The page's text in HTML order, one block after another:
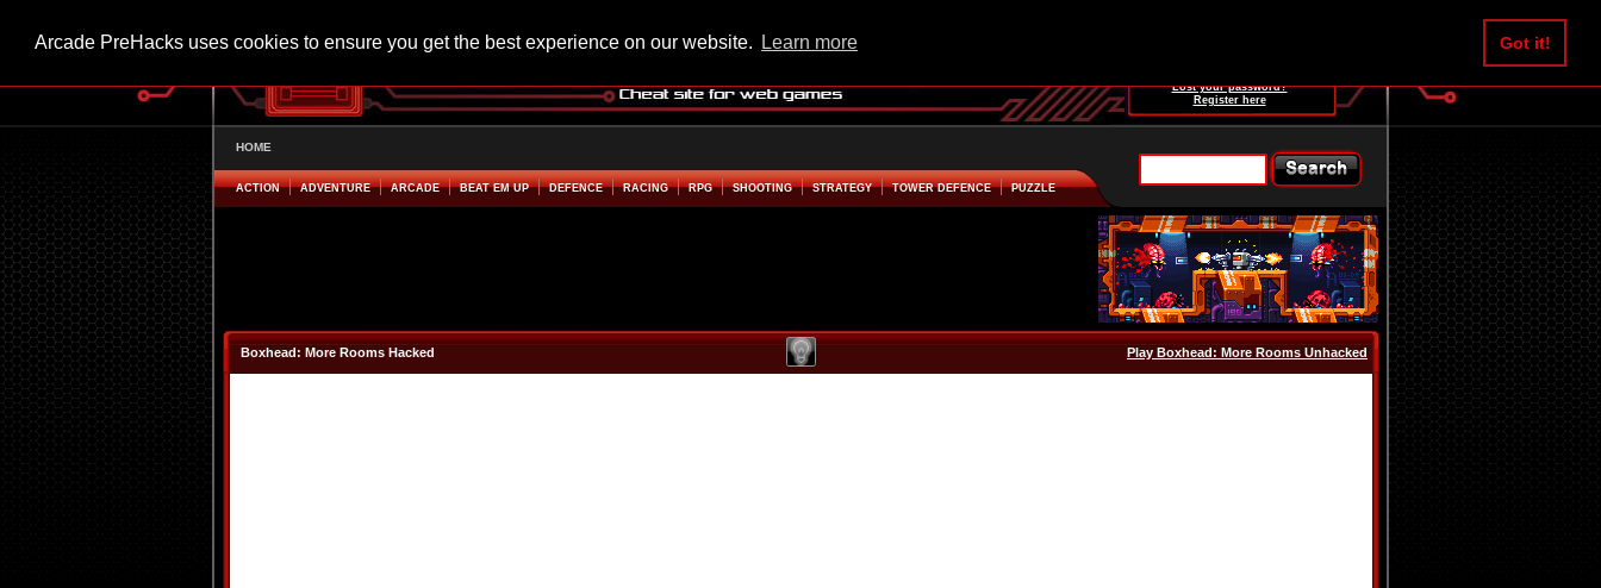
Arcade PreHacks uses cookies to ensure you get the best experience on our website. Learn more Got it!
Lost your password?
Register here
HOME
ACTION ADVENTURE ARCADE BEAT EM UP DEFENCE RACING RPG SHOOTING STRATEGY TOWER DEFENCE PUZZLE
Boxhead: More Rooms Hacked Play Boxhead: More Rooms Unhacked